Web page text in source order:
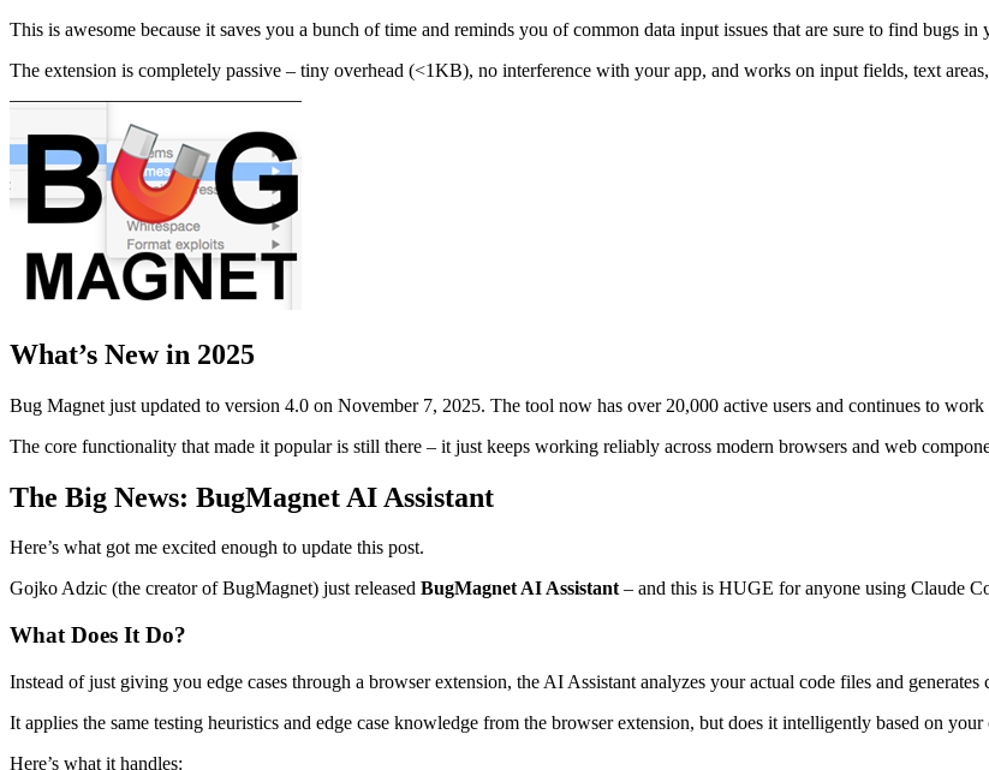
This is awesome because it saves you a bunch of time and reminds you of common data input issues that are sure to find bugs in
The extension is completely passive – tiny overhead (<1KB), no interference with your app, and works on input fields, text
What’s New in 2025
Bug Magnet just updated to version 4.0 on November 7, 2025. The tool now has over 20,000 active users and continues to
The core functionality that made it popular is still there – it just keeps working reliably across modern browsers and web
The Big News: BugMagnet AI Assistant
Here’s what got me excited enough to update this post.
Gojko Adzic (the creator of BugMagnet) just released BugMagnet AI Assistant– and this is HUGE for anyone using Claude
What Does It Do?
Instead of just giving you edge cases through a browser extension, the AI Assistant analyzes your actual code files and generates
It applies the same testing heuristics and edge case knowledge from the browser extension, but does it intelligently based on your
Here’s what it handles: